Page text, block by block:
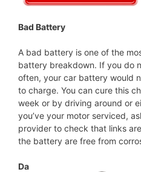
Bad Battery
A bad battery is one of the
battery breakdown. If you do
often, your car battery would
to charge. You can cure this
week or by driving around or
you’ve your motor serviced,
provider to check that links
the battery are free from
Da